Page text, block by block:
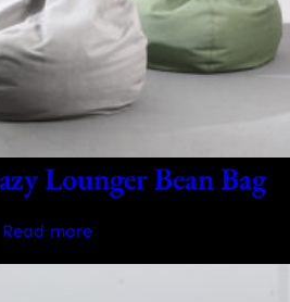
Lounger Bean Bag
Read more